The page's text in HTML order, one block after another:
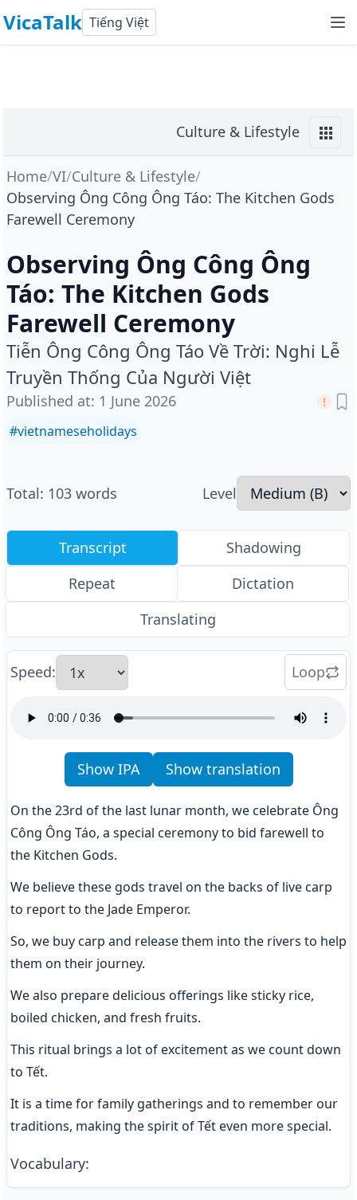
VicaTalk Tiếng Việt
Culture & Lifestyle
Home/VI/Culture & Lifestyle/
Observing Ông Công Ông Táo: The Kitchen Gods
Farewell Ceremony
Observing Ông Công Ông
Táo: The Kitchen Gods
Farewell Ceremony
Tiễn Ông Công Ông Táo Về Trời: Nghi Lễ
Truyền Thống Của Người Việt
Published at: 1 June 2026
#vietnameseholidays
Total: 103 words Level
Transcript
Shadowing
Repeat
Dictation
Translating
Speed: Loop
Show IPA Show translation
On the 23rd of the last lunar month, we celebrate Ông
Công Ông Táo, a special ceremony to bid farewell to
the Kitchen Gods.
We believe these gods travel on the backs of live carp
to report to the Jade Emperor.
So, we buy carp and release them into the rivers to help
them on their journey.
We also prepare delicious offerings like sticky rice,
boiled chicken, and fresh fruits.
This ritual brings a lot of excitement as we count down
to Tết.
It is a time for family gatherings and to remember our
traditions, making the spirit of Tết even more special.
Vocabulary: